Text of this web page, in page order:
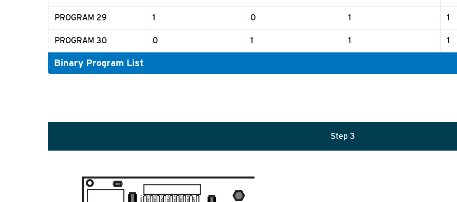
PROGRAM 29 1 0 1 1
PROGRAM 30 0 1 1 1
Binary Program List
Step 3